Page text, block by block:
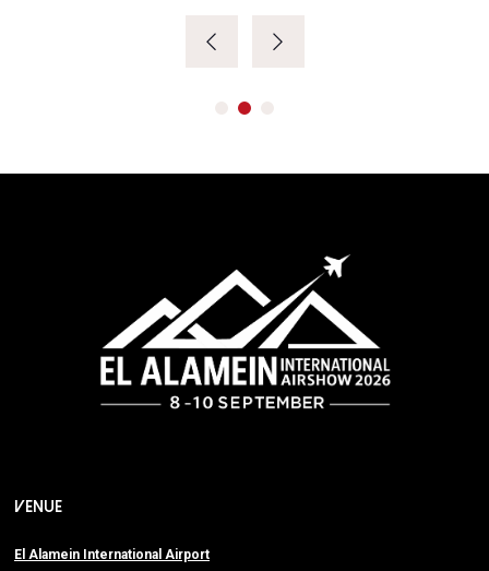
VENUE
El Alamein International Airport